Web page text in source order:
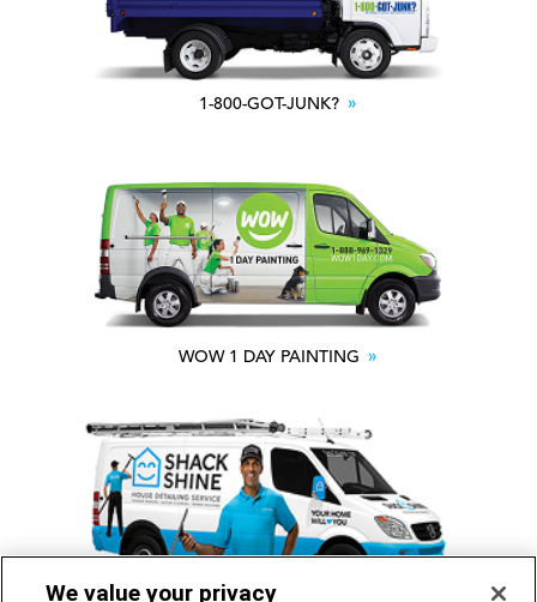
1-800-GOT-JUNK?
WOW 1 DAY PAINTING
We value your privacy